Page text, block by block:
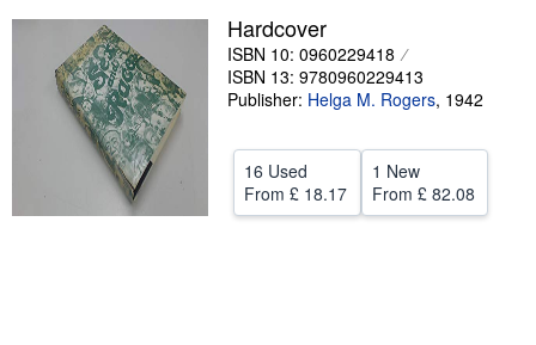
Textbooks
Sellers
Start Selling
CLOSE
Hardcover
ISBN 10: 0960229418
ISBN 13: 9780960229413
Publisher: Helga M. Rogers, 1942
16 Used
From £ 18.17
1 New
From £ 82.08